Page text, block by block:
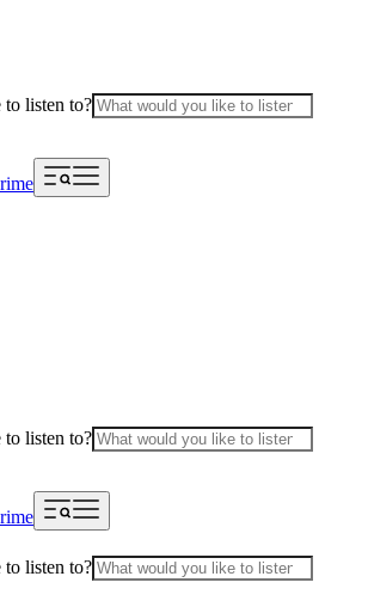
listen to?
listen to?
listen to?